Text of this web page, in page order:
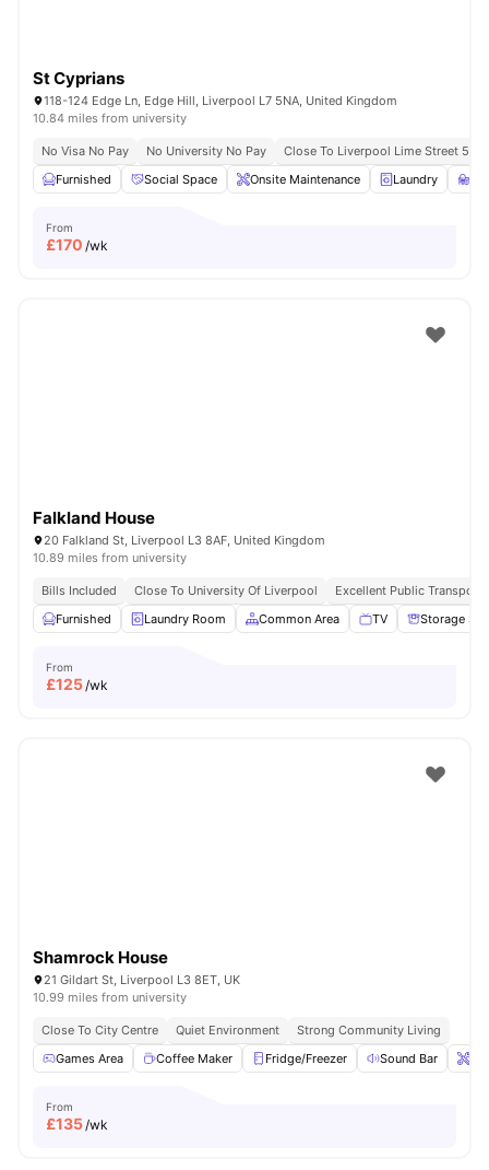
St Cyprians
118-124 Edge Ln, Edge Hill, Liverpool L7 5NA, United Kingdom
10.84 miles from university
No Visa No Pay No University No Pay
Close To Liverpool Lime Street 5
Furnished
Social Space Onsite Maintenance Laundry
From
£170 /wk
Falkland House
20 Falkland St, Liverpool L3 8AF, United Kingdom
10.89 miles from university
Bills Included Close To University Of Liverpool
Excellent Public Transport
Furnished
Laundry Room Common Area TV Storage
From
£125/wk
Shamrock House
21 Gildart St, Liverpool L3 8ET, UK
10.99 miles from university
Close To City Centre Quiet Environment
Strong Community Living
Games Area
Coffee Maker Fridge/Freezer Sound Bar
From
£135/wk